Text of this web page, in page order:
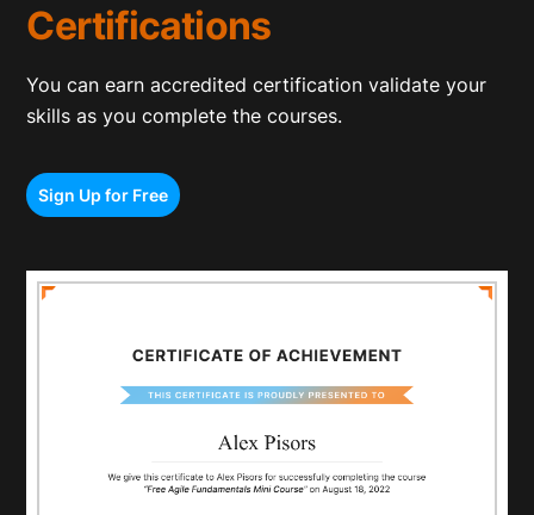
Certifications
You can earn accredited certification validate your
skills as you complete the courses.
Sign Up for Free